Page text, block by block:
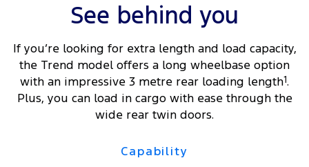
See behind you
If you’re looking for extra length and load capacity,
the Trend model offers a long wheelbase option
with an impressive 3 metre rear loading length1.
Plus, you can load in cargo with ease through the
wide rear twin doors.
Capability